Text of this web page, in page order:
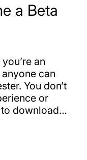
a Beta
an
can
You don’t
or
to download…